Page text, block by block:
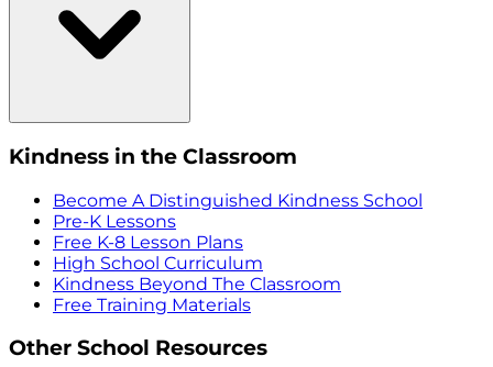
Kindness in the Classroom
Become A Distinguished Kindness School
Pre-K Lessons
Free K-8 Lesson Plans
High School Curriculum
Kindness Beyond The Classroom
Free Training Materials
Other School Resources